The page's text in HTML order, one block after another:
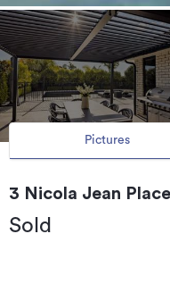
Pictures
3 Nicola Jean
Sold